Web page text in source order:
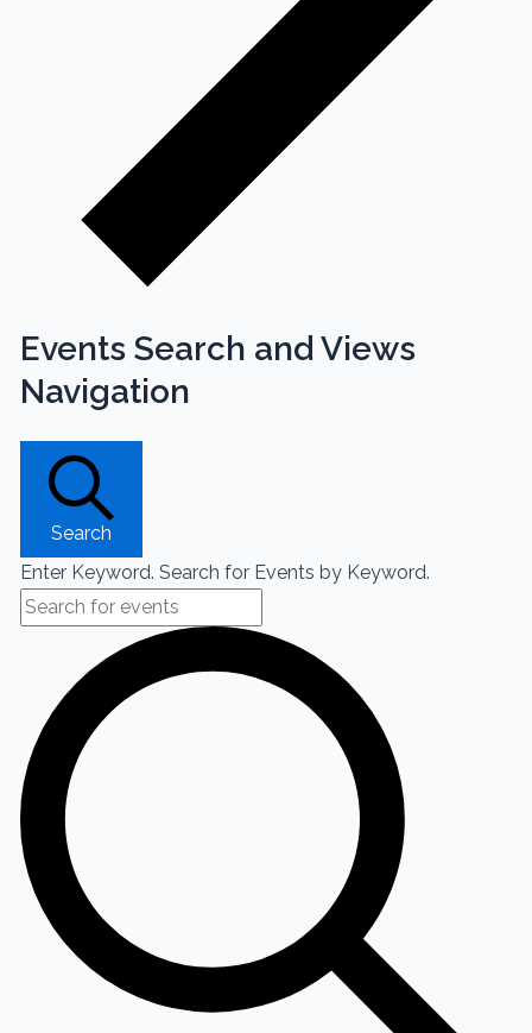
Events Search and Views
Navigation
Search
Enter Keyword. Search for Events by Keyword.